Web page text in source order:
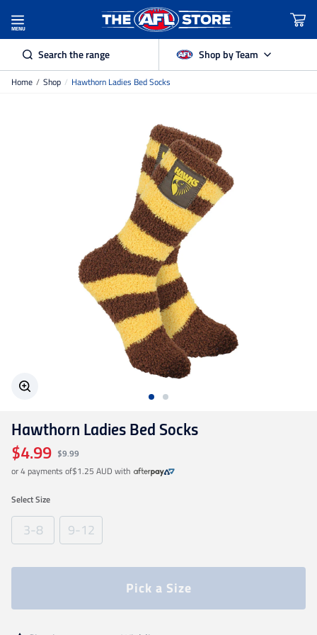
MENU
Search the range Shop by Team
Essendon
Fremantle Dockers
Geelong Cats
GWS Giants
Hawthorn
Melbourne Demons
North Melbourne
Port Adelaide
Home / Shop / Hawthorn Ladies Bed Socks
Hawthorn Ladies Bed Socks
$4.99
$9.99
or 4 payments of$1.25 AUD with
SelectSize
3-8 9-12
Pick a Size